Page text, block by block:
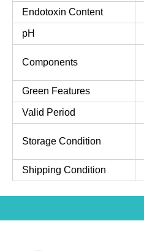
Endotoxin Content
pH
Components
Green Features
Valid Period
Storage Condition
Shipping Condition